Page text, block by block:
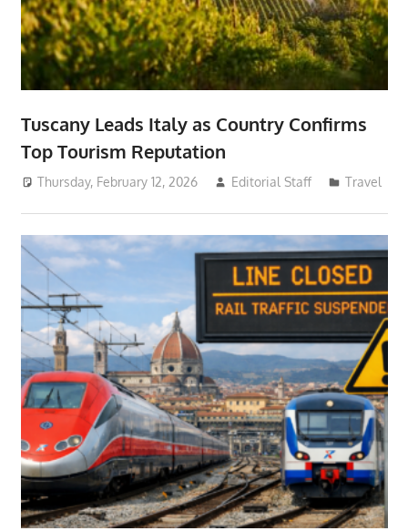
Tuscany Leads Italy as Country Confirms
Top Tourism Reputation
Thursday, February 12, 2026 Editorial Staff Travel